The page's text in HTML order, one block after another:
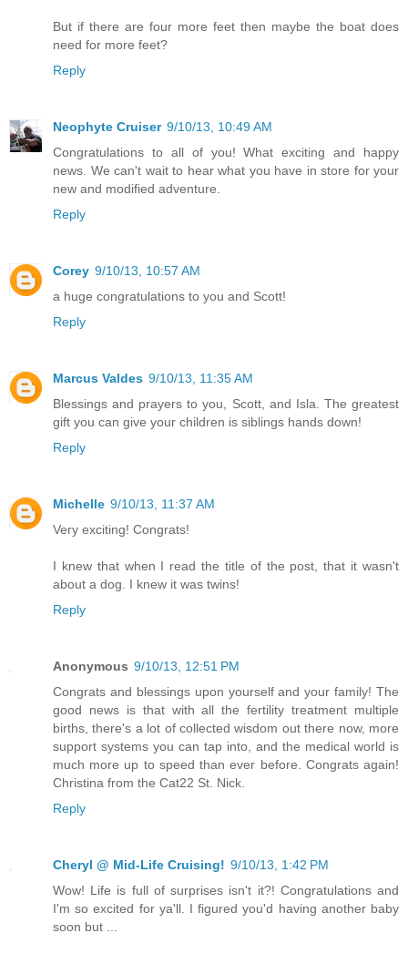
But if there are four more feet then maybe the boat does
need for more feet?
Reply
Neophyte Cruiser 9/10/13, 10:49 AM
Congratulations to all of you! What exciting and happy
news. We can't wait to hear what you have in store for your
new and modified adventure.
Reply
Corey 9/10/13, 10:57 AM
a huge congratulations to you and Scott!
Reply
Marcus Valdes 9/10/13, 11:35 AM
Blessings and prayers to you, Scott, and Isla. The greatest
gift you can give your children is siblings hands down!
Reply
Michelle 9/10/13, 11:37 AM
Very exciting! Congrats!
I knew that when I read the title of the post, that it wasn't
about a dog. I knew it was twins!
Reply
Anonymous 9/10/13, 12:51 PM
Congrats and blessings upon yourself and your family! The
good news is that with all the fertility treatment multiple
births, there's a lot of collected wisdom out there now, more
support systems you can tap into, and the medical world is
much more up to speed than ever before. Congrats again!
Christina from the Cat22 St. Nick.
Reply
Cheryl @ Mid-Life Cruising! 9/10/13, 1:42 PM
Wow! Life is full of surprises isn't it?! Congratulations and
I'm so excited for ya'll. I figured you'd having another baby
soon but ...